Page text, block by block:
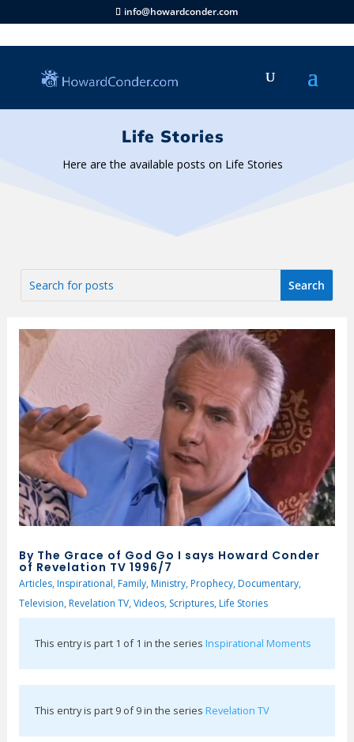
info@howardconder.com
Life Stories
Here are the available posts on Life Stories
By The Grace of God Go I says Howard Conder
of Revelation TV 1996/7
Articles, Inspirational, Family, Ministry, Prophecy, Documentary,
Television, Revelation TV,Videos, Scriptures, Life Stories
This entry is part 1 of 1 in the series Inspirational Moments
This entry is part 9 of 9 in the series Revelation TV